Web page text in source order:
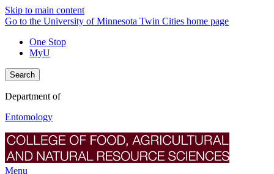
Skip to main content
Go to the University of Minnesota Twin Cities home page
One Stop
MyU
Search
Department of
Entomology
Menu